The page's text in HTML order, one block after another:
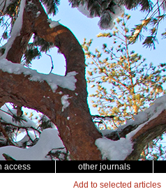
access other journals
Add to selected articles